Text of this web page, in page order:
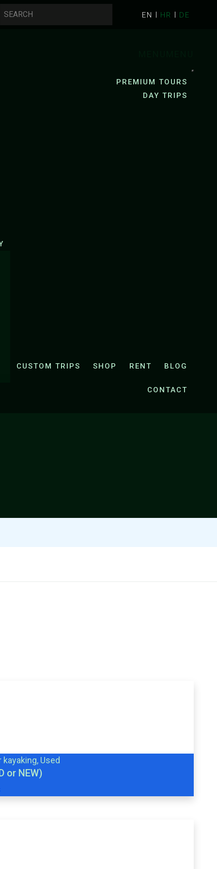
EN HR DE
PREMIUM TOURS
DAY TRIPS
CUSTOM TRIPS SHOP RENT BLOG
CONTACT
kayaking, Used
or NEW)